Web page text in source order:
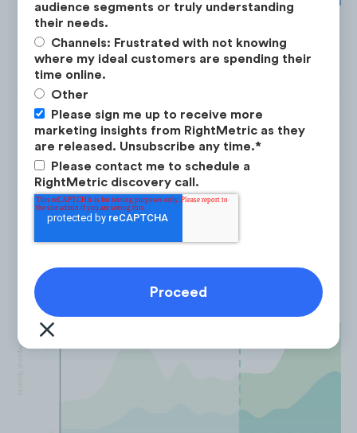
audience segments or truly understanding
their needs.
Channels: Frustrated with not knowing
where my ideal customers are spending their
time online.
Other
Please sign me up to receive more
marketing insights from RightMetric as they
are released. Unsubscribe any time.*
Please contact me to schedule a
RightMetric discovery call.
Yoto has enhanced user retention,
witnessing a +149% YoY increase in
returning users.